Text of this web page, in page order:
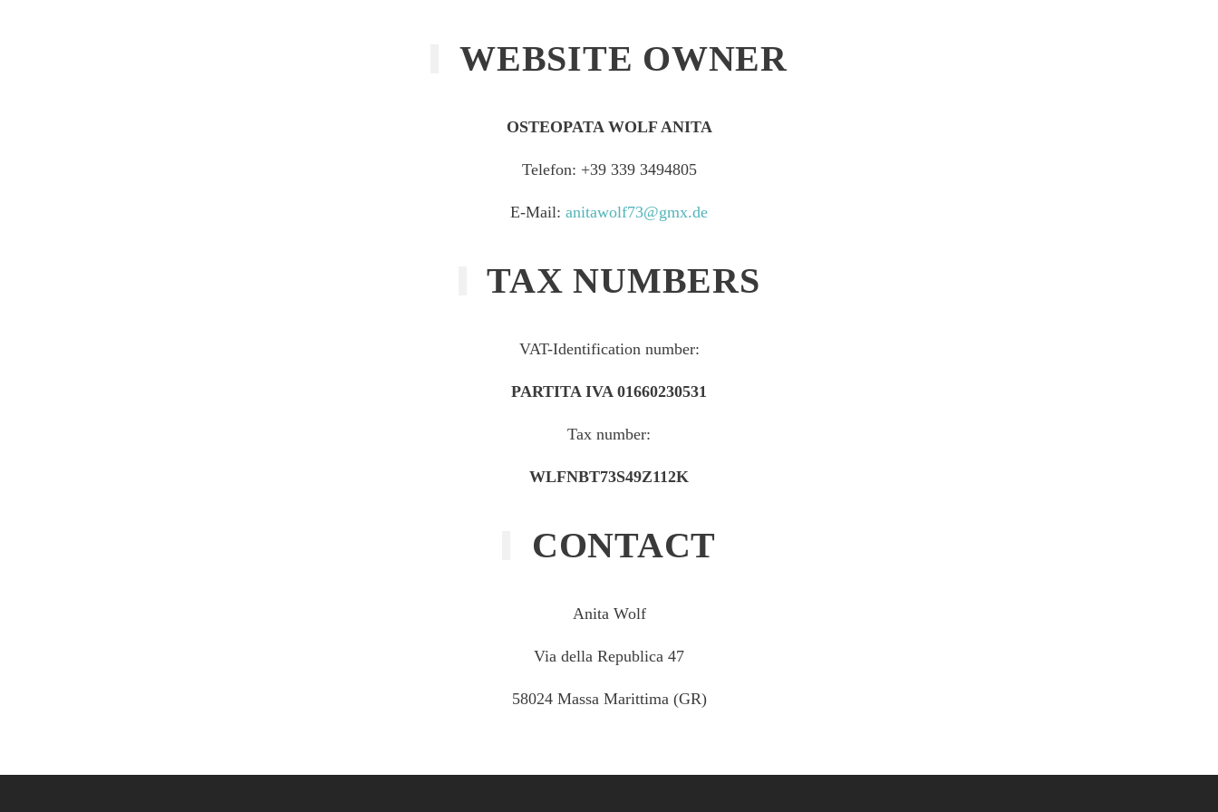
WEBSITE OWNER
OSTEOPATA WOLF ANITA
Telefon: +39 339 3494805‬
E-Mail: anitawolf73@gmx.de
TAX NUMBERS
VAT-Identification number:
PARTITA IVA 01660230531
Tax number:
WLFNBT73S49Z112K
CONTACT
Anita Wolf
Via della Republica 47
58024 Massa Marittima (GR)